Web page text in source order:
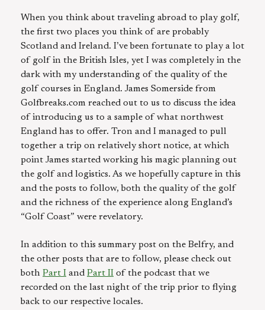
When you think about traveling abroad to play golf,
the first two places you think of are probably
Scotland and Ireland. I’ve been fortunate to play a lot
of golf in the British Isles, yet I was completely in the
dark with my understanding of the quality of the
golf courses in England. James Somerside from
Golfbreaks.com reached out to us to discuss the idea
of introducing us to a sample of what northwest
England has to offer. Tron and I managed to pull
together a trip on relatively short notice, at which
point James started working his magic planning out
the golf and logistics. As we hopefully capture in this
and the posts to follow, both the quality of the golf
and the richness of the experience along England’s
“Golf Coast” were revelatory.
In addition to this summary post on the Belfry, and
the other posts that are to follow, please check out
both Part I and Part II of the podcast that we
recorded on the last night of the trip prior to flying
back to our respective locales.